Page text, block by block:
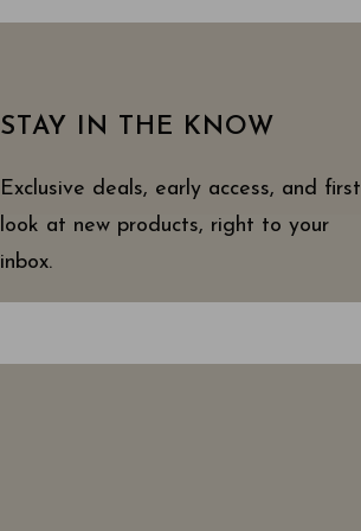
STAY IN THE KNOW
Exclusive deals, early access, and first
look at new products, right to your
inbox.